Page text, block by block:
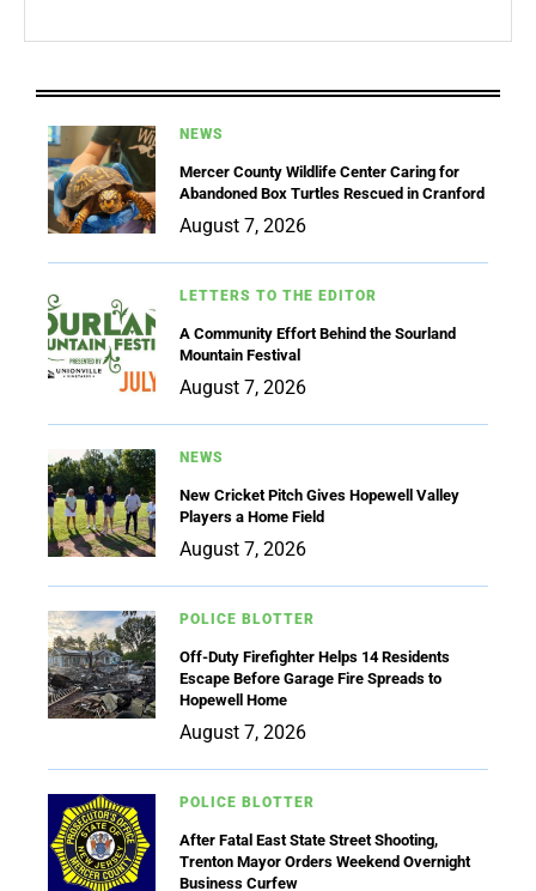
NEWS
Mercer County Wildlife Center Caring for
Abandoned Box Turtles Rescued in Cranford
August 7, 2026
LETTERS TO THE EDITOR
A Community Effort Behind the Sourland
Mountain Festival
August 7, 2026
NEWS
New Cricket Pitch Gives Hopewell Valley
Players a Home Field
August 7, 2026
POLICE BLOTTER
Off-Duty Firefighter Helps 14 Residents
Escape Before Garage Fire Spreads to
Hopewell Home
August 7, 2026
POLICE BLOTTER
After Fatal East State Street Shooting,
Trenton Mayor Orders Weekend Overnight
Business Curfew